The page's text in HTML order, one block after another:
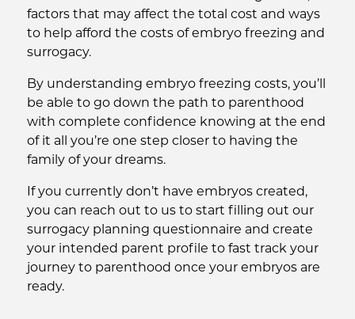
factors that may affect the total cost and ways
to help afford the costs of embryo freezing and
surrogacy.
By understanding embryo freezing costs, you’ll
be able to go down the path to parenthood
with complete confidence knowing at the end
of it all you’re one step closer to having the
family of your dreams.
If you currently don’t have embryos created,
you can reach out to us to start filling out our
surrogacy planning questionnaire and create
your intended parent profile to fast track your
journey to parenthood once your embryos are
ready.